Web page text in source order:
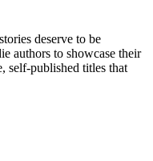
deserve to be
authors to showcase their
self-published titles that